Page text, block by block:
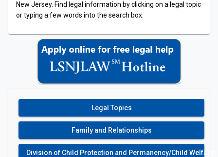
New Jersey. Find legal information by clicking on a legal topic
or typing a few words into the search box.
Legal Topics
Family and Relationships
Division of Child Protection and Permanency/Child Welfare